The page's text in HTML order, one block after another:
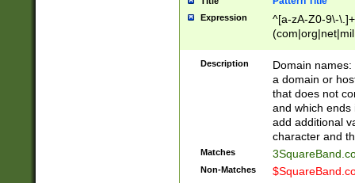
Expression
^[a-zA-Z0-9\-
Description
Domain
a domain or
that does not
and which ends
add additional
character and
Matches
Non-Matches